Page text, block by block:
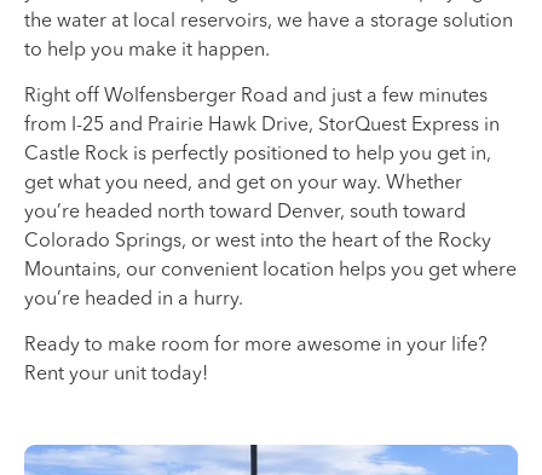
the water at local reservoirs, we have a storage solution
to help you make it happen.
Right off Wolfensberger Road and just a few minutes
from I-25 and Prairie Hawk Drive, StorQuest Express in
Castle Rock is perfectly positioned to help you get in,
get what you need, and get on your way. Whether
you’re headed north toward Denver, south toward
Colorado Springs, or west into the heart of the Rocky
Mountains, our convenient location helps you get where
you’re headed in a hurry.
Ready to make room for more awesome in your life?
Rent your unit today!